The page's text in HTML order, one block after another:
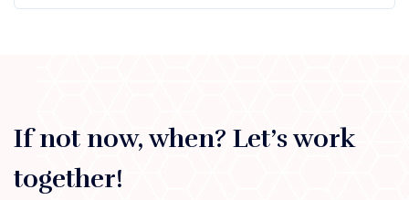
If not now, when? Let’s work
together!